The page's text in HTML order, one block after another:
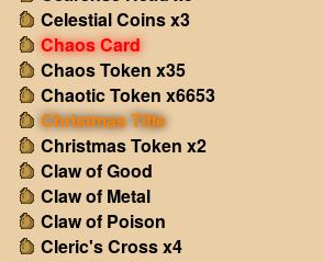
Celestial Coins x3
Chaos Card
Chaos Token x35
Chaotic Token x6653
Christmas Title
Christmas Token x2
Claw of Good
Claw of Metal
Claw of Poison
Cleric's Cross x4